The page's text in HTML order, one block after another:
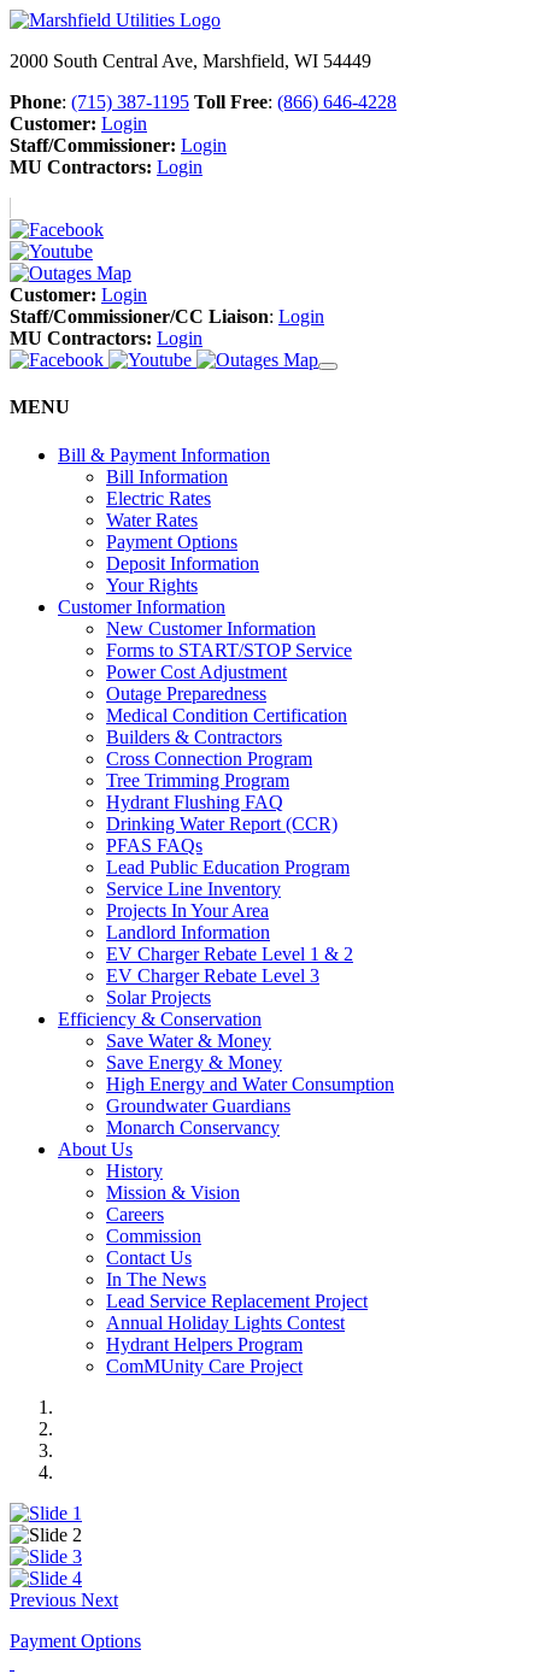
2000 South Central Ave, Marshfield, WI 54449
Phone: (715) 387-1195 Toll Free: (866) 646-4228
Customer: Login
Staff/Commissioner: Login
MU Contractors: Login
Customer: Login
Staff/Commissioner/CC Liaison: Login
MU Contractors: Login
MENU
Bill & Payment Information
Bill Information
Electric Rates
Water Rates
Payment Options
Deposit Information
Your Rights
Customer Information
New Customer Information
Forms to START/STOP Service
Power Cost Adjustment
Outage Preparedness
Medical Condition Certification
Builders & Contractors
Cross Connection Program
Tree Trimming Program
Hydrant Flushing FAQ
Drinking Water Report (CCR)
PFAS FAQs
Lead Public Education Program
Service Line Inventory
Projects In Your Area
Landlord Information
EV Charger Rebate Level 1 & 2
EV Charger Rebate Level 3
Solar Projects
Efficiency & Conservation
Save Water & Money
Save Energy & Money
High Energy and Water Consumption
Groundwater Guardians
Monarch Conservancy
About Us
History
Mission & Vision
Careers
Commission
Contact Us
In The News
Lead Service Replacement Project
Annual Holiday Lights Contest
Hydrant Helpers Program
ComMUnity Care Project
Previous Next
Payment Options